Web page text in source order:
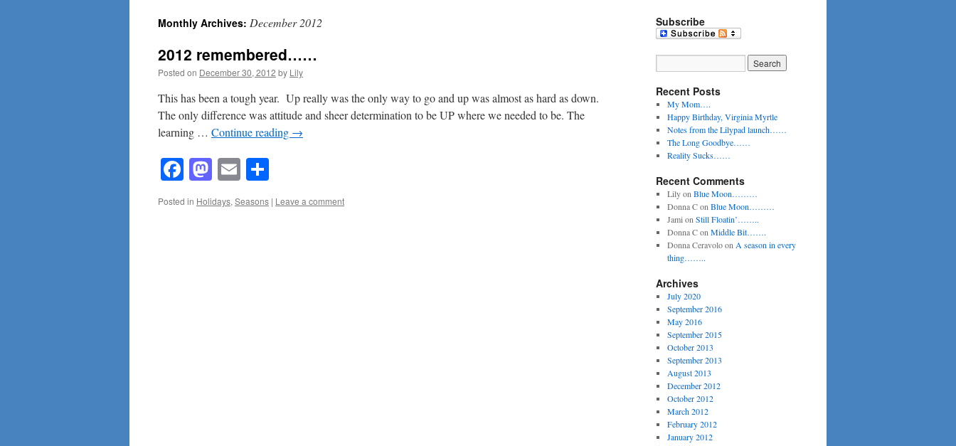
content
Monthly Archives: December 2012
2012 remembered……
Posted on December 30, 2012 by Lily
This has been a tough year. Up really was the only way to go and up was almost as hard as down.
The only difference was attitude and sheer determination to be UP where we needed to be. The
learning … Continue reading →
Facebook
Mastodon
Email
Posted in Holidays,Seasons | Leave a comment
Subscribe
Recent Posts
My Mom….
Happy Birthday, Virginia Myrtle
Notes from the Lilypad launch……
The Long Goodbye……
Reality Sucks……
Recent Comments
Lilyon Blue Moon………
Donna Con Blue Moon………
Jami on Still Floatin’……..
Donna Con Middle Bit…….
Donna Ceravoloon A season in every
thing……..
Archives
July 2020
September 2016
May 2016
September 2015
October 2013
September 2013
August 2013
December 2012
October 2012
March 2012
February 2012
January 2012